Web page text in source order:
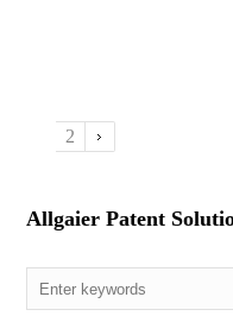
2
Allgaier Patent